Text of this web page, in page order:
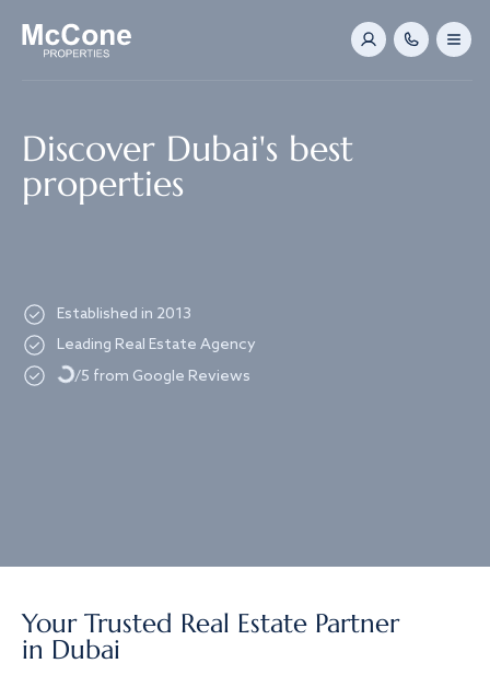
Discover Dubai's best
properties
Established in 2013
Leading Real Estate Agency
Loading.../5 from Google Reviews
Your Trusted Real Estate Partner
in Dubai